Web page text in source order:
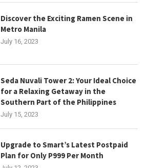
Discover the Exciting Ramen Scene in
Metro Manila
July 16, 2023
Seda Nuvali Tower 2: Your Ideal Choice
for a Relaxing Getaway in the
Southern Part of the Philippines
July 15, 2023
Upgrade to Smart’s Latest Postpaid
Plan for Only P999 Per Month